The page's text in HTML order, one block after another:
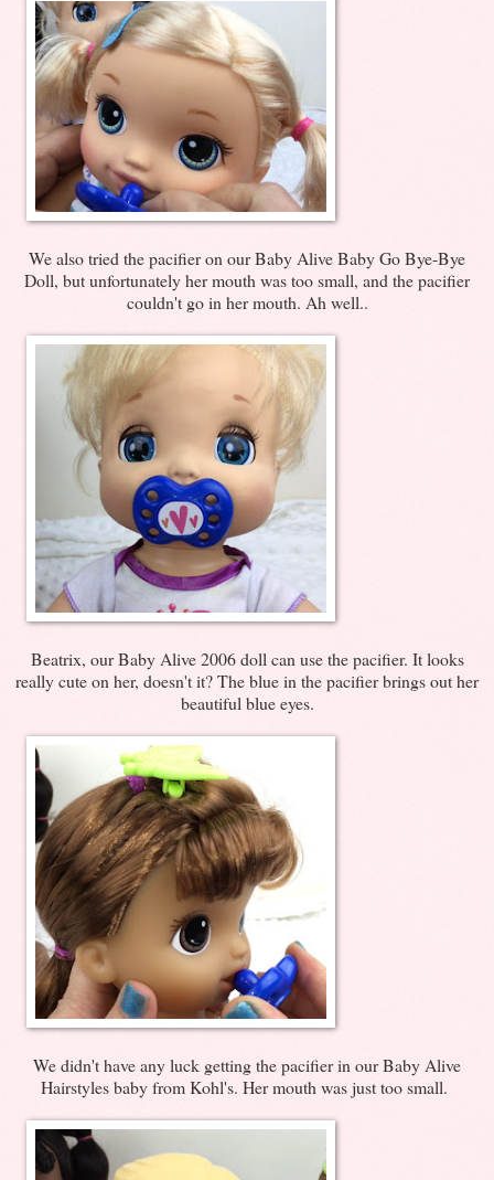
We also tried the pacifier on our Baby Alive Baby Go Bye-Bye
Doll, but unfortunately her mouth was too small, and the pacifier
couldn't go in her mouth. Ah well..
Beatrix, our Baby Alive 2006 doll can use the pacifier. It looks
really cute on her, doesn't it? The blue in the pacifier brings out her
beautiful blue eyes.
We didn't have any luck getting the pacifier in our Baby Alive
Hairstyles baby from Kohl's. Her mouth was just too small.